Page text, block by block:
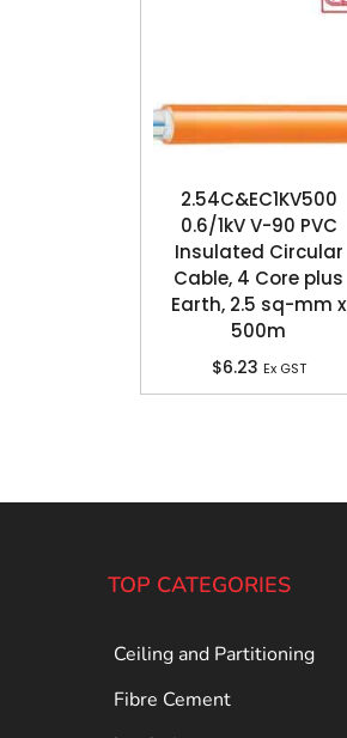
2.54C&EC1KV500
0.6/1kV V-90 PVC
Insulated Circular
Cable, 4 Core plus
Earth, 2.5 sq-mm x
500m
$6.23 Ex GST
TOP CATEGORIES
Ceiling and Partitioning
Fibre Cement